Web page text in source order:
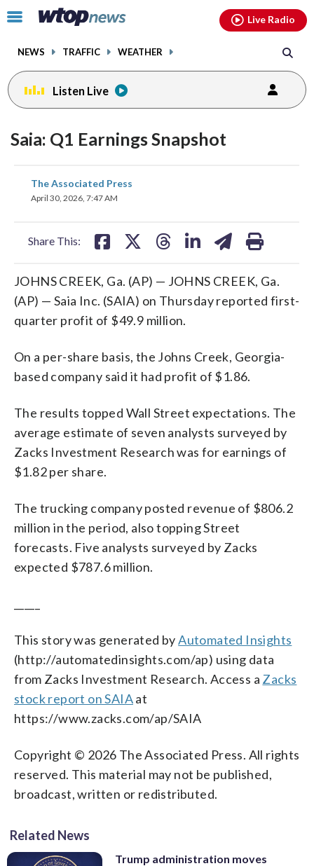
Click
toggle
menu.
NEWS TRAFFIC WEATHER
Live Radio
Listen Live
Saia: Q1 Earnings Snapshot
The Associated Press
April 30, 2026, 7:47 AM
Share This:
share
on
JOHNS CREEK, Ga. (AP) — JOHNS CREEK, Ga.
(AP) — Saia Inc. (SAIA) on Thursday reported first-
quarter profit of $49.9 million.
On a per-share basis, the Johns Creek, Georgia-
based company said it had profit of $1.86.
The results topped Wall Street expectations. The
average estimate of seven analysts surveyed by
Zacks Investment Research was for earnings of
$1.82 per share.
The trucking company posted revenue of $806.2
million in the period, also topping Street
forecasts. Five analysts surveyed by Zacks
expected $787.6 million.
This story was generated byAutomated Insights
(http://automatedinsights.com/ap) using data
from Zacks Investment Research. Access a Zacks
stock report on SAIAat
https://www.zacks.com/ap/SAIA
Copyright © 2026 The Associated Press. All rights
reserved. This material may not be published,
broadcast, written or redistributed.
Related News
Trump administration moves
facebookinstagram youtubethreads